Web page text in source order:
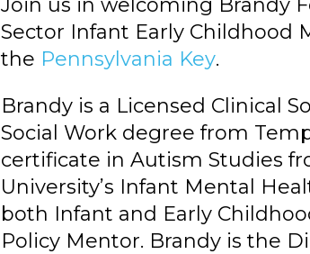
Join us in welcoming Brandy
Sector Infant Early Childhood
the Pennsylvania Key.
Brandy is a Licensed Clinical
Social Work degree from
certificate in Autism Studies
University’s Infant Mental
both Infant and Early
Policy Mentor. Brandy is the